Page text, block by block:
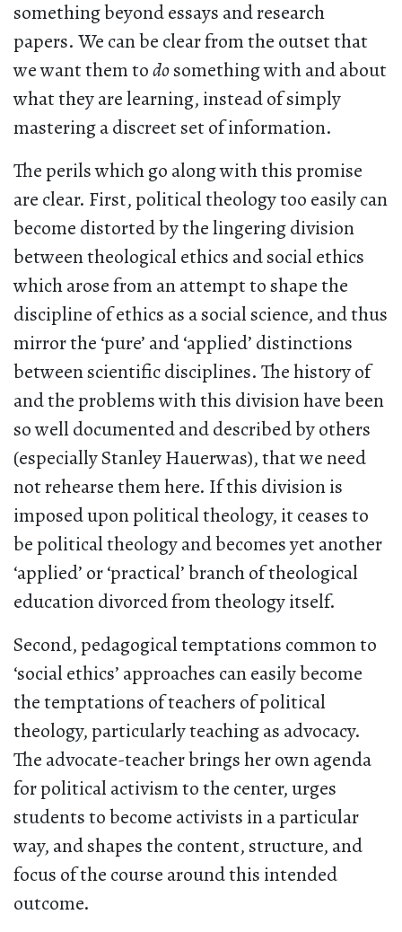
something beyond essays and research
papers. We can be clear from the outset that
we want them todosomething with and about
what they are learning, instead of simply
mastering a discreet set of information.
The perils which go along with this promise
are clear. First, political theology too easily can
become distorted by the lingering division
between theological ethics and social ethics
which arose from an attempt to shape the
discipline of ethics as a social science, and thus
mirror the ‘pure’ and ‘applied’ distinctions
between scientific disciplines. The history of
and the problems with this division have been
so well documented and described by others
(especially Stanley Hauerwas), that we need
not rehearse them here. If this division is
imposed upon political theology, it ceases to
be political theology and becomes yet another
‘applied’ or ‘practical’ branch of theological
education divorced from theology itself.
Second, pedagogical temptations common to
‘social ethics’ approaches can easily become
the temptations of teachers of political
theology, particularly teaching as advocacy.
The advocate-teacher brings her own agenda
for political activism to the center, urges
students to become activists in a particular
way, and shapes the content, structure, and
focus of the course around this intended
outcome.